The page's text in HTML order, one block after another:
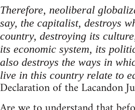
Therefore, neoliberal
say, the capitalist, destroys
country, destroying its
its economic system, its
also destroys the ways in
live in this country relate to
Declaration of the Lacandon